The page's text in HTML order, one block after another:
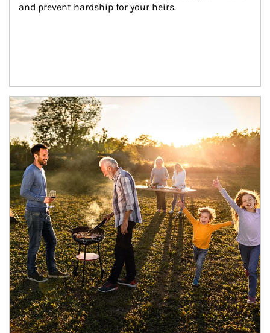
and prevent hardship for your heirs.
Article Image